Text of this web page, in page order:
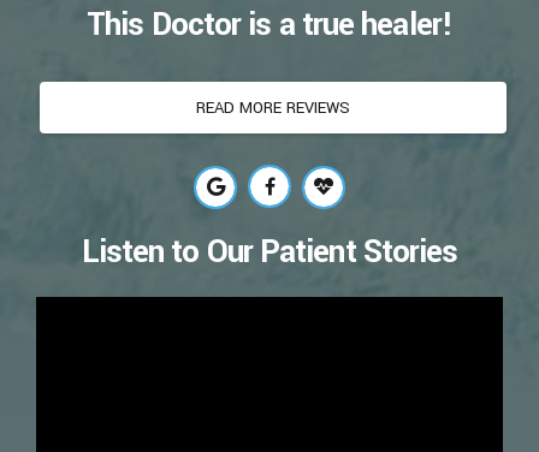
This Doctor is a true healer!
READ MORE REVIEWS
Listen to Our Patient Stories